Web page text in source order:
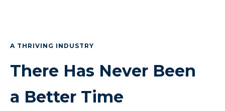
A THRIVING INDUSTRY
There Has Never Been
a Better Time